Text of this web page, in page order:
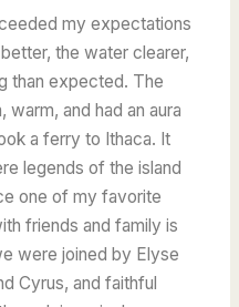
my expectations
the water clearer,
than expected. The
warm, and had an aura
a ferry to Ithaca. It
legends of the island
one of my favorite
friends and family is
were joined by Elyse
Cyrus, and faithful